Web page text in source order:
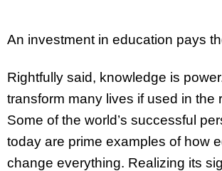
An investment in education pays
Rightfully said, knowledge is
transform many lives if used in the
Some of the world’s successful
today are prime examples of how
change everything. Realizing its